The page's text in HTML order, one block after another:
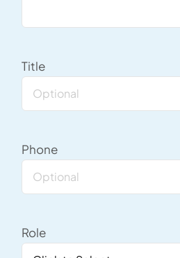
Title
Phone
Role